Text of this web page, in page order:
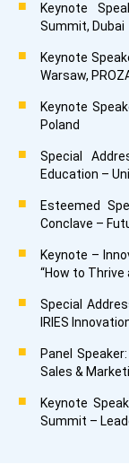
Keynote
Summit, Dubai
Keynote
Warsaw,
Keynote
Poland
Special
Education –
Esteemed
Conclave –
Keynote –
“How to Thrive
Special
IRIES
Panel
Sales &
Keynote
Summit –